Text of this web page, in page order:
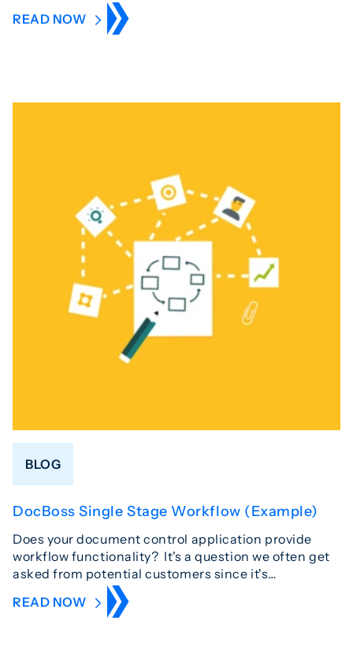
READ NOW
BLOG
DocBoss Single Stage Workflow (Example)
Does your document control application provide
workflow functionality? It's a question we often get
asked from potential customers since it's…
READ NOW